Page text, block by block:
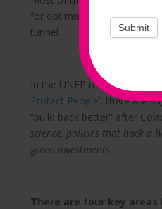
for optimists, but there is
tunnel.
In the UNEP report ‘
Protect People’, there are
“build back better” after
science, policies that back a
green investments.
There are four key
Submit